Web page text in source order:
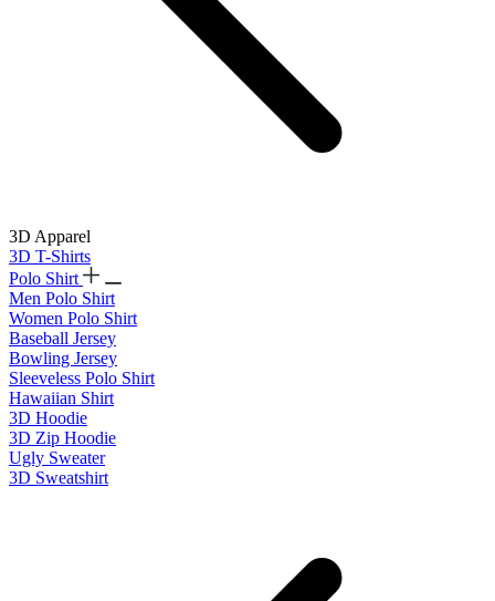
3D Apparel
3D T-Shirts
Polo Shirt
Men Polo Shirt
Women Polo Shirt
Baseball Jersey
Bowling Jersey
Sleeveless Polo Shirt
Hawaiian Shirt
3D Hoodie
3D Zip Hoodie
Ugly Sweater
3D Sweatshirt